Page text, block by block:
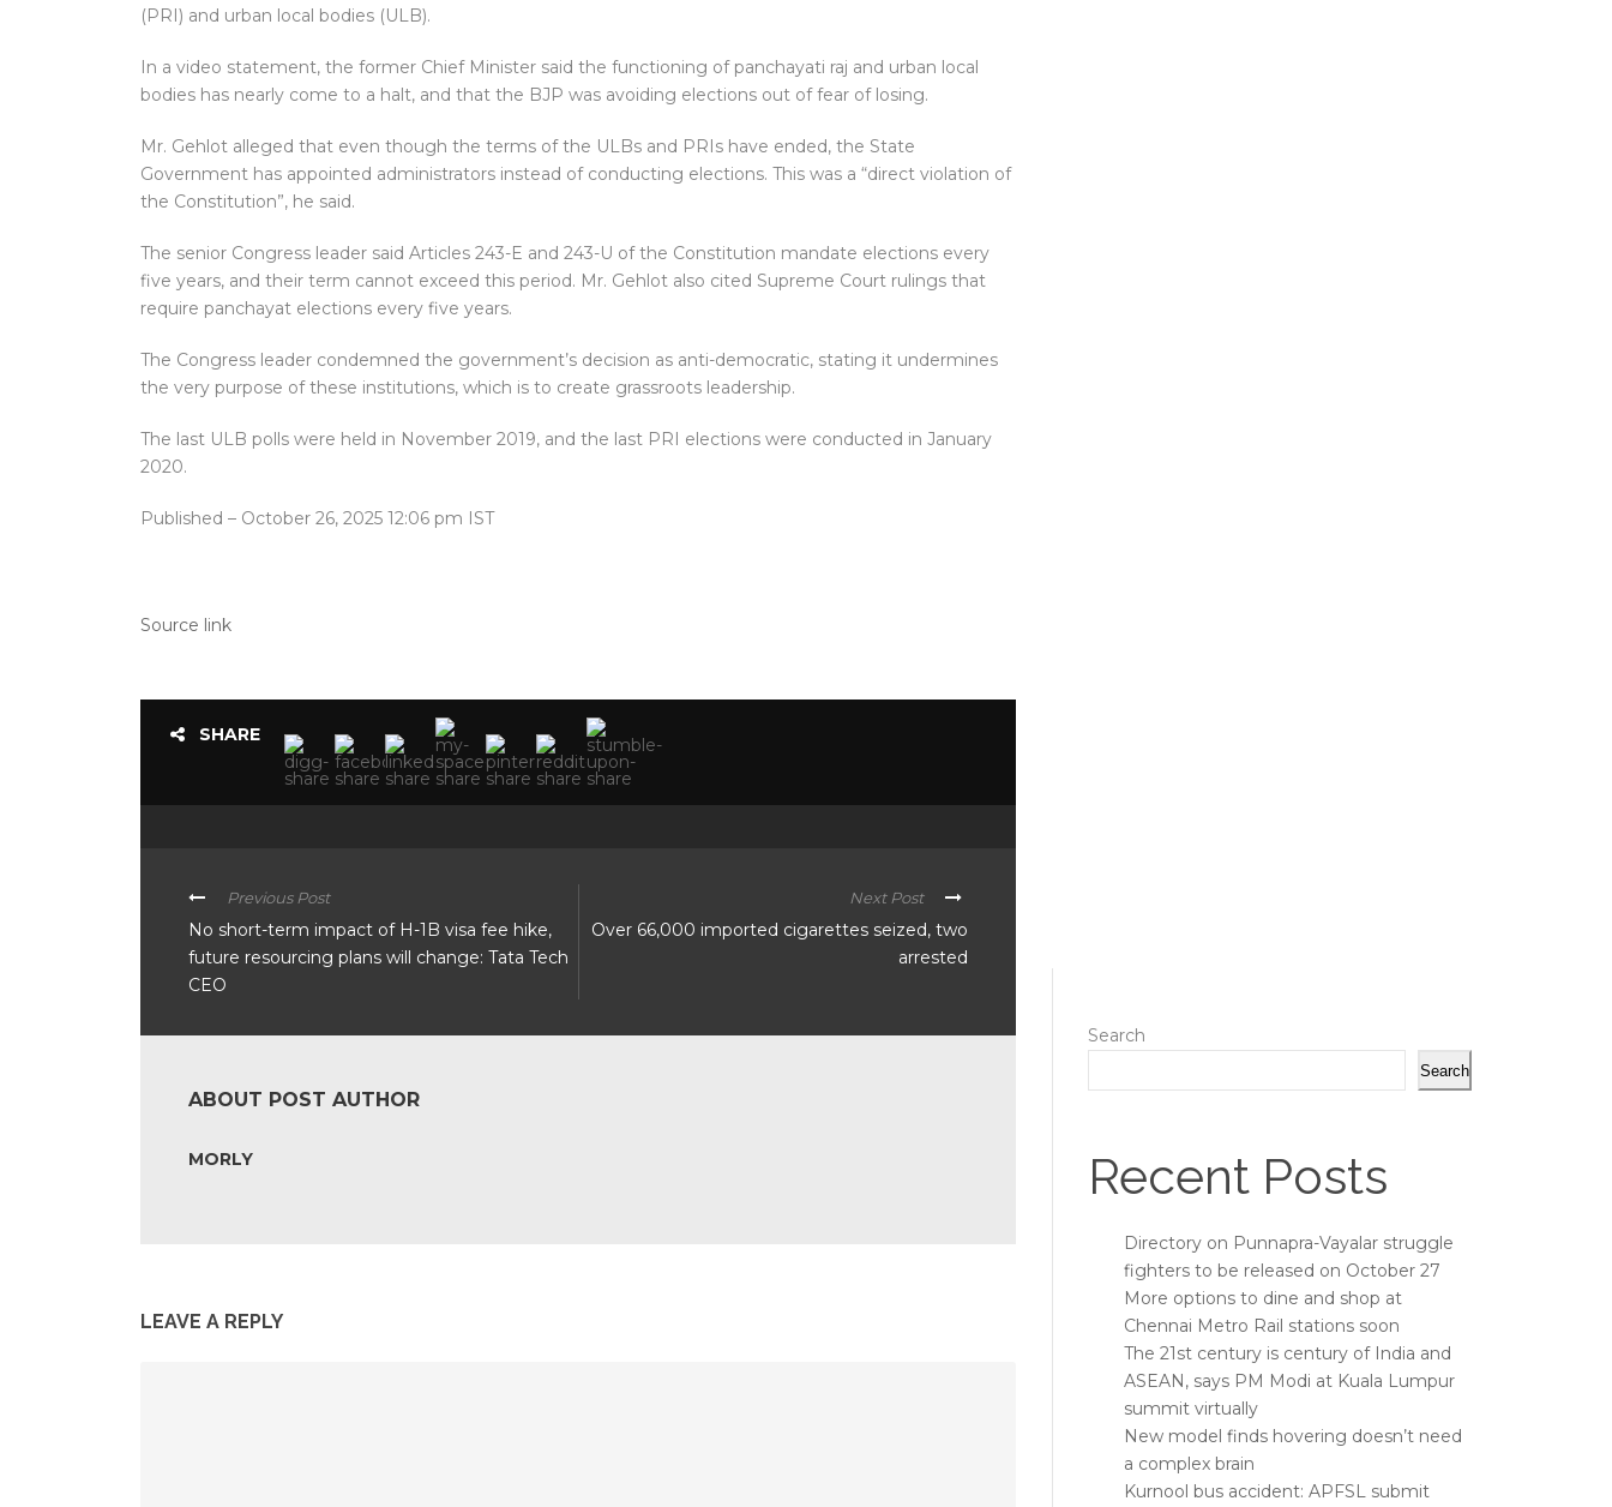
(PRI) and urban local bodies (ULB).
In a video statement, the former Chief Minister said the functioning of panchayati raj and urban local
bodies has nearly come to a halt, and that the BJP was avoiding elections out of fear of losing.
Mr. Gehlot alleged that even though the terms of the ULBs and PRIs have ended, the State
Government has appointed administrators instead of conducting elections. This was a “direct violation of
the Constitution”, he said.
The senior Congress leader said Articles 243-E and 243-U of the Constitution mandate elections every
five years, and their term cannot exceed this period. Mr. Gehlot also cited Supreme Court rulings that
require panchayat elections every five years.
The Congress leader condemned the government’s decision as anti-democratic, stating it undermines
the very purpose of these institutions, which is to create grassroots leadership.
The last ULB polls were held in November 2019, and the last PRI elections were conducted in January
2020.
Published – October 26, 2025 12:06 pm IST
Source link
SHARE
Previous Post
No short-term impact of H-1B visa fee hike,
future resourcing plans will change: Tata Tech
CEO
Next Post
Over 66,000 imported cigarettes seized, two
arrested
ABOUT POST AUTHOR
MORLY
LEAVE A REPLY
Search
Search
Recent Posts
Directory on Punnapra-Vayalar struggle
fighters to be released on October 27
More options to dine and shop at
Chennai Metro Rail stations soon
The 21st century is century of India and
ASEAN, says PM Modi at Kuala Lumpur
summit virtually
New model finds hovering doesn’t need
a complex brain
Kurnool bus accident: APFSL submit